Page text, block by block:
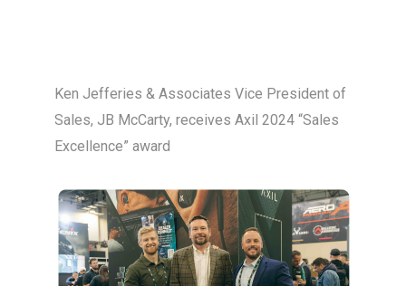
Ken Jefferies & Associates Vice President of
Sales, JB McCarty, receives Axil 2024 “Sales
Excellence” award